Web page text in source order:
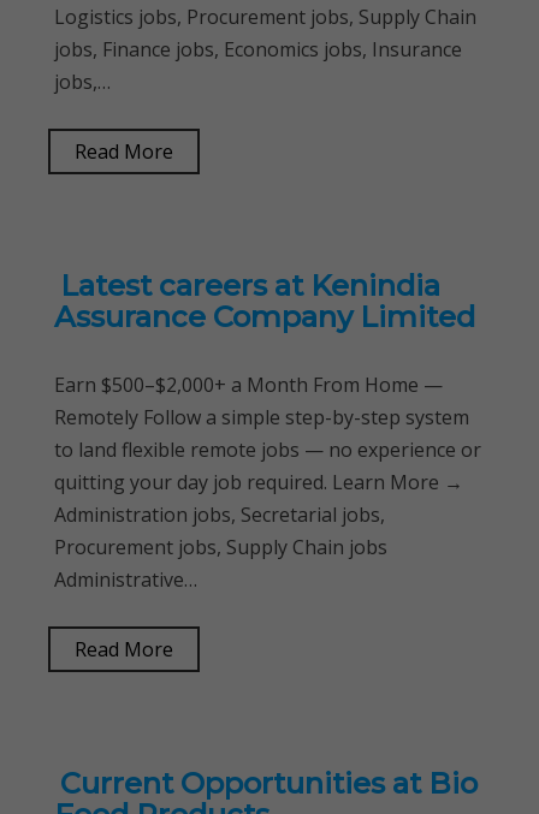
Logistics jobs, Procurement jobs, Supply Chain
jobs, Finance jobs, Economics jobs, Insurance
jobs,…
Read More
Latest careers at Kenindia
Assurance Company Limited
Earn $500–$2,000+ a Month From Home —
Remotely Follow a simple step-by-step system
to land flexible remote jobs — no experience or
quitting your day job required. Learn More →
Administration jobs, Secretarial jobs,
Procurement jobs, Supply Chain jobs
Administrative…
Read More
Current Opportunities at Bio